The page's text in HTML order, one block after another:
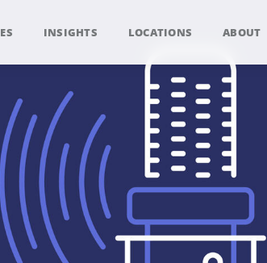
INSIGHTS LOCATIONS ABOUT